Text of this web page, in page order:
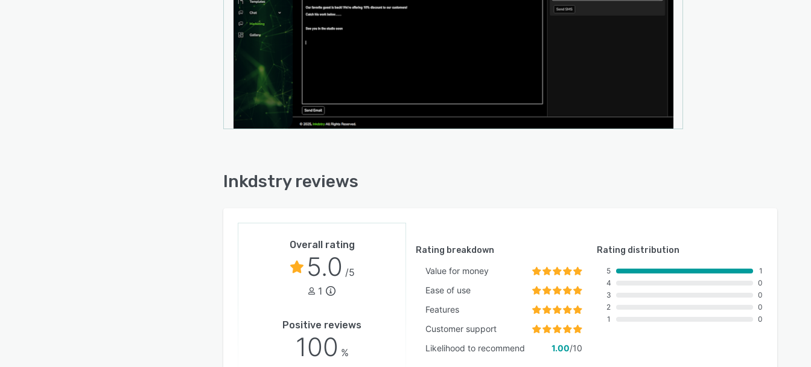
Inkdstry offers extensive integration capabilities with third-
party platforms to enhance its functionality and streamline
workflow across different digital environments. The system
can be connected with Google Calendar for appointment
synchronization, enabling tattoo studios to maintain a unified
scheduling system across platforms. Social media integration
with Facebook and Instagram allows studios to leverage
social presence directly through the CRM. Communication
tools integration includes WhatsApp connectivity, facilitating
platforms such as Wix and WordPress, enabling studios to
connect online presence with the CRM system. Furthermore,
and other business tools.
Inkdstry reviews
Overall rating
5.0 /5
1
Positive reviews
100 %
Rating breakdown
Value for money
Ease of use
Features
Customer support
Likelihood to recommend
1.00/10
Rating distribution
5
4
3
2
1
1
0
0
0
0